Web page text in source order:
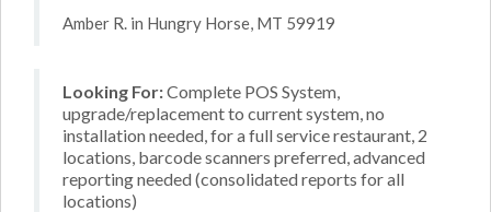
Amber R. in Hungry Horse, MT 59919
Looking For:Complete POS System,
upgrade/replacement to current system, no
installation needed, for a full service restaurant, 2
locations, barcode scanners preferred, advanced
reporting needed (consolidated reports for all
locations)